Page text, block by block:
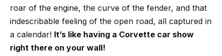
roar of the engine, the curve of the fender, and that
indescribable feeling of the open road, all captured in
a calendar! It’s like having a Corvette car show
right there on your wall!